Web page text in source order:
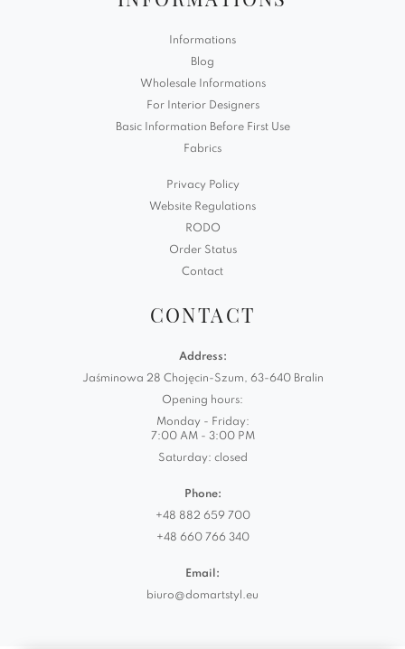
Informations
Blog
Wholesale Informations
For Interior Designers
Basic Information Before First Use
Fabrics
Privacy Policy
Website Regulations
RODO
Order Status
Contact
CONTACT
Address:
Jaśminowa 28 Chojęcin-Szum, 63-640 Bralin
Opening hours:
Monday - Friday:
7:00 AM - 3:00 PM
Saturday: closed
Phone:
+48 882 659 700
+48 660 766 340
Email:
biuro@domartstyl.eu